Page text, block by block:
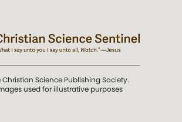
Science Publishing Society.
used for illustrative purposes